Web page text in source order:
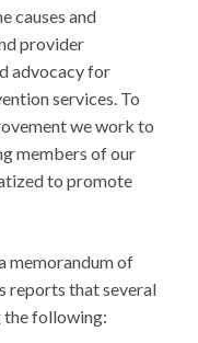
causes and
provider
advocacy for
services. To
we work to
members of our
to promote
memorandum of
reports that several
the following: